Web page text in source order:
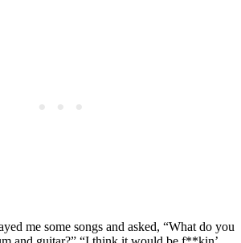
me some songs and asked, “What do you